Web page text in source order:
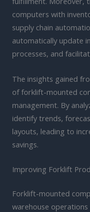
computers with
supply chain
automatically update
processes, and
The insights gained
of forklift-mounted
management. By
identify trends,
layouts, leading to
savings.
Improving Forklift
Forklift-mounted
warehouse